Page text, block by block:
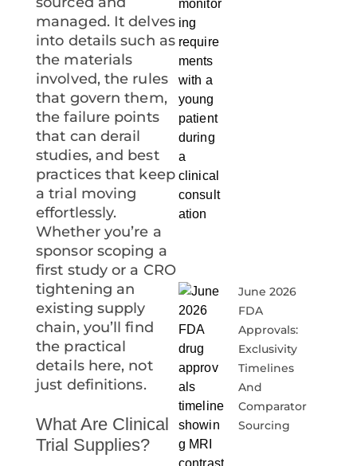
managed. It delves
into details such as
the materials
involved, the rules
that govern them,
the failure points
that can derail
studies, and best
practices that keep
a trial moving
effortlessly.
Whether you’re a
sponsor scoping a
first study or a CRO
tightening an
existing supply
chain, you’ll find
the practical
details here, not
just definitions.
What Are Clinical
Trial Supplies?
June 2026
FDA
Approvals:
Exclusivity
Timelines
And
Comparator
Sourcing